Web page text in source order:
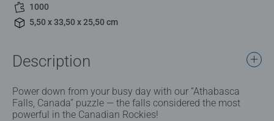
1000
5,50 x 33,50 x 25,50 cm
Description
Power down from your busy day with our “Athabasca
Falls, Canada” puzzle — the falls considered the most
powerful in the Canadian Rockies!